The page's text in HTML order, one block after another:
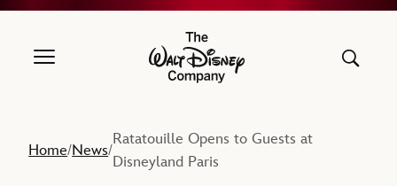
The Walt Disney Company
Home/News/
Ratatouille Opens to Guests at
Disneyland Paris